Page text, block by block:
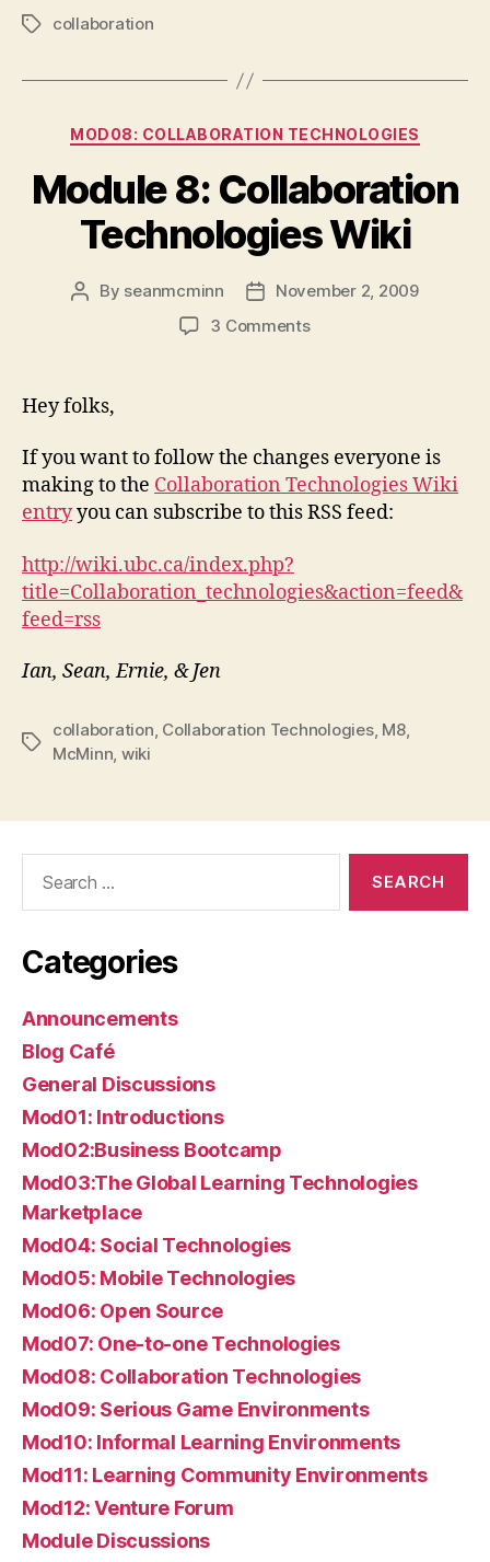
Tagscollaboration
Categories
MOD08: COLLABORATION TECHNOLOGIES
Module 8: Collaboration
Technologies Wiki
Post
By seanmcminn
PostNovember 2, 2009
3 Commentson
Hey folks,
If you want to follow the changes everyone is
making to the Collaboration Technologies Wiki
entryyou can subscribe to this RSS feed:
http://wiki.ubc.ca/index.php?
title=Collaboration_technologies&action=feed&
feed=rss
Ian, Sean, Ernie, & Jen
Tags
collaboration, Collaboration Technologies, M8,
McMinn, wiki
Categories
Announcements
Blog Café
General Discussions
Mod01: Introductions
Mod02:Business Bootcamp
Mod03:The Global Learning Technologies
Marketplace
Mod04: Social Technologies
Mod05: Mobile Technologies
Mod06: Open Source
Mod07: One-to-one Technologies
Mod08: Collaboration Technologies
Mod09: Serious Game Environments
Mod10: Informal Learning Environments
Mod11: Learning Community Environments
Mod12: Venture Forum
Module Discussions